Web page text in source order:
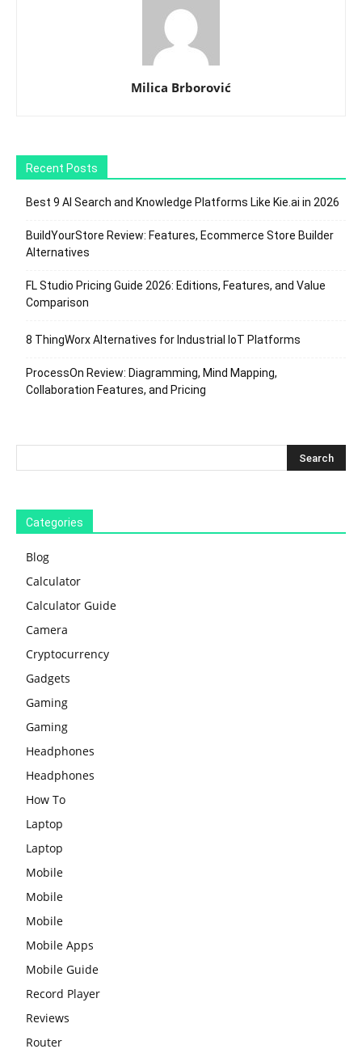
Milica Brborović
Recent Posts
Best 9 AI Search and Knowledge Platforms Like Kie.ai in 2026
BuildYourStore Review: Features, Ecommerce Store Builder
Alternatives
FL Studio Pricing Guide 2026: Editions, Features, and Value
Comparison
8 ThingWorx Alternatives for Industrial IoT Platforms
ProcessOn Review: Diagramming, Mind Mapping,
Collaboration Features, and Pricing
Categories
Blog
Calculator
Calculator Guide
Camera
Cryptocurrency
Gadgets
Gaming
Gaming
Headphones
Headphones
How To
Laptop
Laptop
Mobile
Mobile
Mobile
Mobile Apps
Mobile Guide
Record Player
Reviews
Router